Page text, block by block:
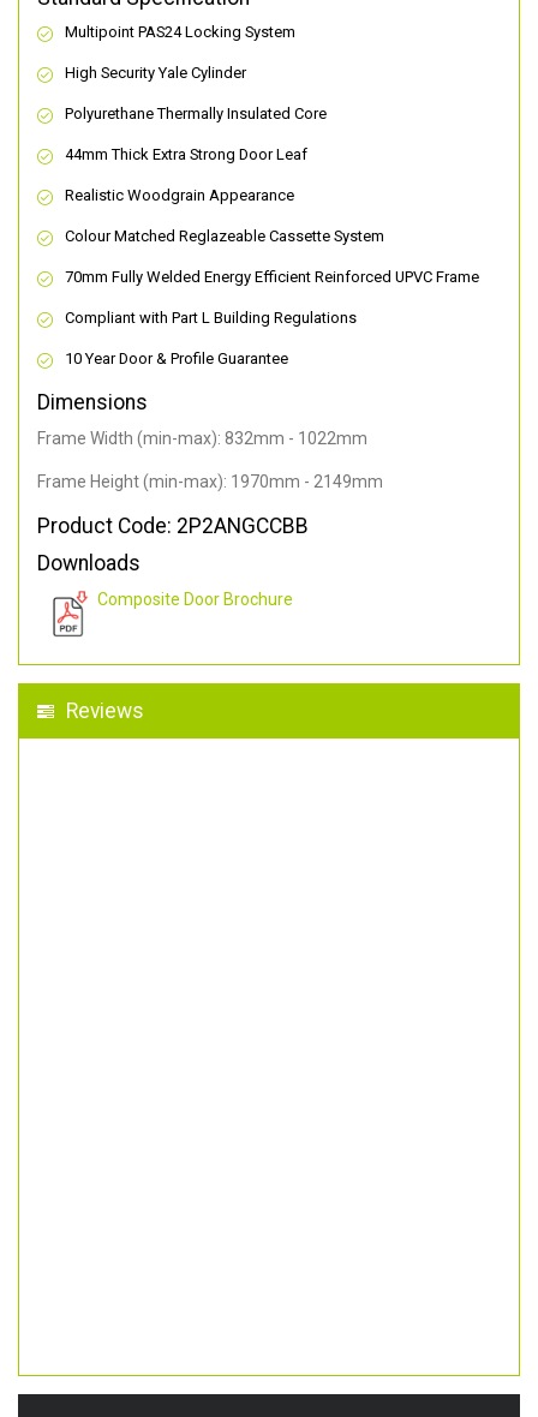
Multipoint PAS24 Locking System
High Security Yale Cylinder
Polyurethane Thermally Insulated Core
44mm Thick Extra Strong Door Leaf
Realistic Woodgrain Appearance
Colour Matched Reglazeable Cassette System
70mm Fully Welded Energy Efficient Reinforced UPVC Frame
Compliant with Part L Building Regulations
10 Year Door & Profile Guarantee
Dimensions
Frame Width (min-max): 832mm - 1022mm
Frame Height (min-max): 1970mm - 2149mm
Product Code: 2P2ANGCCBB
Downloads
Composite Door Brochure
Reviews